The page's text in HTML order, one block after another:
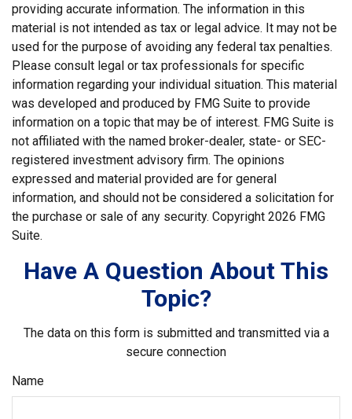
providing accurate information. The information in this
material is not intended as tax or legal advice. It may not be
used for the purpose of avoiding any federal tax penalties.
Please consult legal or tax professionals for specific
information regarding your individual situation. This material
was developed and produced by FMG Suite to provide
information on a topic that may be of interest. FMG Suite is
not affiliated with the named broker-dealer, state- or SEC-
registered investment advisory firm. The opinions
expressed and material provided are for general
information, and should not be considered a solicitation for
the purchase or sale of any security. Copyright 2026 FMG
Suite.
Have A Question About This
Topic?
The data on this form is submitted and transmitted via a
secure connection
Name